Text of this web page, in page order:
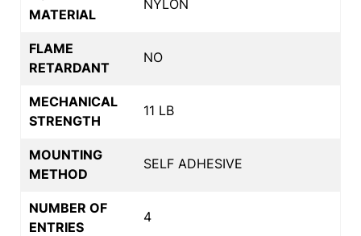
MATERIAL
NYLON
FLAME
RETARDANT
NO
MECHANICAL
STRENGTH
11 LB
MOUNTING
METHOD
SELF ADHESIVE
NUMBER OF
ENTRIES
4